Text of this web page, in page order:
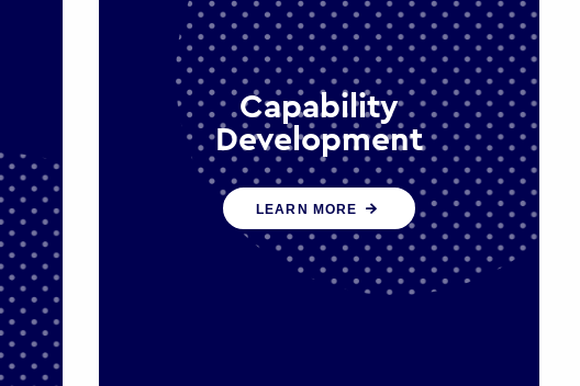
Capability
Development
We work with government policy
and communications leaders to
deliver public policy effectively into
the future
LEARN MORE